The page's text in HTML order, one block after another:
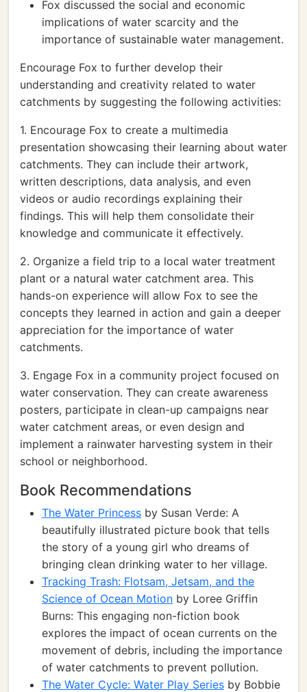
Fox discussed the social and economic
implications of water scarcity and the
importance of sustainable water management.
Encourage Fox to further develop their
understanding and creativity related to water
catchments by suggesting the following activities:
1. Encourage Fox to create a multimedia
presentation showcasing their learning about water
catchments. They can include their artwork,
written descriptions, data analysis, and even
videos or audio recordings explaining their
findings. This will help them consolidate their
knowledge and communicate it effectively.
2. Organize a field trip to a local water treatment
plant or a natural water catchment area. This
hands-on experience will allow Fox to see the
concepts they learned in action and gain a deeper
appreciation for the importance of water
catchments.
3. Engage Fox in a community project focused on
water conservation. They can create awareness
posters, participate in clean-up campaigns near
water catchment areas, or even design and
implement a rainwater harvesting system in their
school or neighborhood.
Book Recommendations
The Water Princess by Susan Verde: A
beautifully illustrated picture book that tells
the story of a young girl who dreams of
bringing clean drinking water to her village.
Tracking Trash: Flotsam, Jetsam, and the
Science of Ocean Motion by Loree Griffin
Burns: This engaging non-fiction book
explores the impact of ocean currents on the
movement of debris, including the importance
of water catchments to prevent pollution.
The Water Cycle: Water Play Series by Bobbie